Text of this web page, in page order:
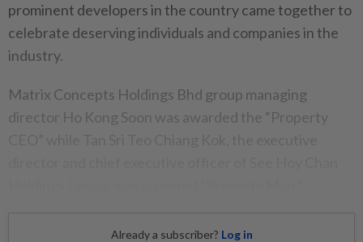
prominent developers in the country came together to
celebrate deserving individuals and companies in the
industry.
Matrix Concepts Holdings Bhd group managing
director Ho Kong Soon was awarded the “Property
Already a subscriber? Log in